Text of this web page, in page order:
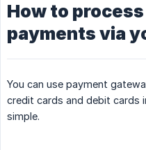
How to
payments via
You can use payment
credit cards and debit cards
simple.